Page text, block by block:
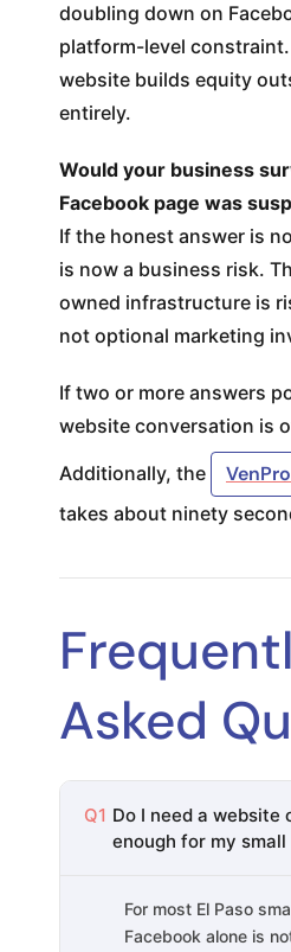
doubling down on
platform-level
website builds equity
entirely.
Would your business
Facebook page was
If the honest answer is
is now a business risk.
owned infrastructure is
not optional marketing
If two or more answers
website conversation is
Additionally, the
takes about ninety
Asked
Q1 Do I need a website
enough for my small
For most El Paso
Facebook alone is